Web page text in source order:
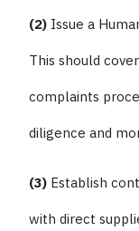
(2) Issue a
This should
complaints
diligence and
(3) Establish
with direct